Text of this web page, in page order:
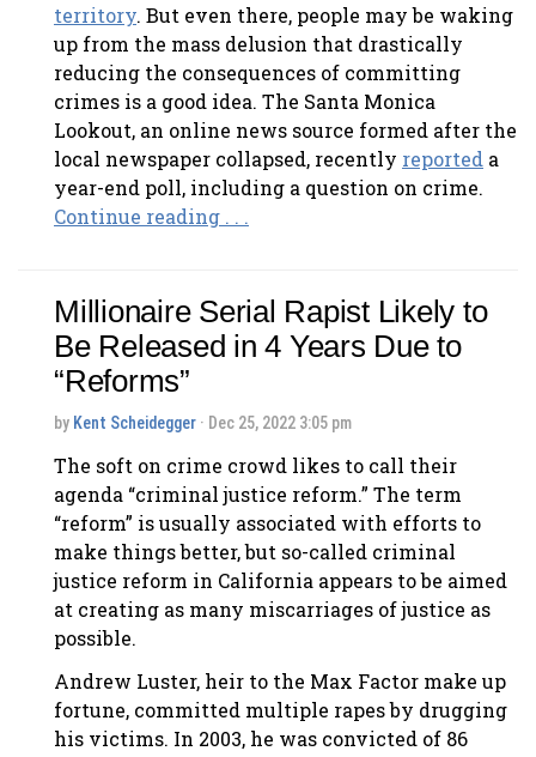
territory. But even there, people may be waking
up from the mass delusion that drastically
reducing the consequences of committing
crimes is a good idea. The Santa Monica
Lookout, an online news source formed after the
local newspaper collapsed, recently reported a
year-end poll, including a question on crime.
Continue reading . . .
Millionaire Serial Rapist Likely to
Be Released in 4 Years Due to
“Reforms”
by Kent Scheidegger · Dec 25, 2022 3:05 pm
The soft on crime crowd likes to call their
agenda “criminal justice reform.” The term
“reform” is usually associated with efforts to
make things better, but so-called criminal
justice reform in California appears to be aimed
at creating as many miscarriages of justice as
possible.
Andrew Luster, heir to the Max Factor make up
fortune, committed multiple rapes by drugging
his victims. In 2003, he was convicted of 86